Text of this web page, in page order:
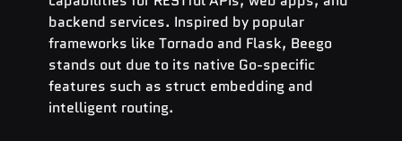
backend services. Inspired by popular
frameworks like Tornado and Flask, Beego
stands out due to its native Go-specific
features such as struct embedding and
intelligent routing.